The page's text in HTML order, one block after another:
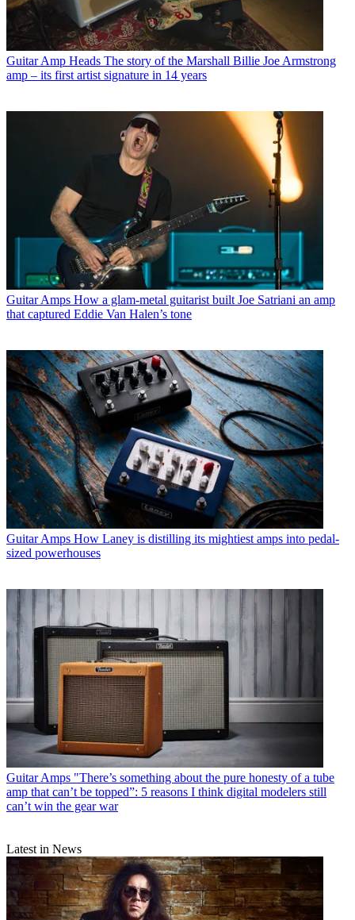
Guitar Amp Heads The story of the Marshall Billie Joe Armstrong
amp – its first artist signature in 14 years
Guitar Amps How a glam-metal guitarist built Joe Satriani an amp
that captured Eddie Van Halen’s tone
Guitar Amps How Laney is distilling its mightiest amps into pedal-
sized powerhouses
Guitar Amps "There’s something about the pure honesty of a tube
amp that can’t be topped”: 5 reasons I think digital modelers still
can’t win the gear war
Latest in News